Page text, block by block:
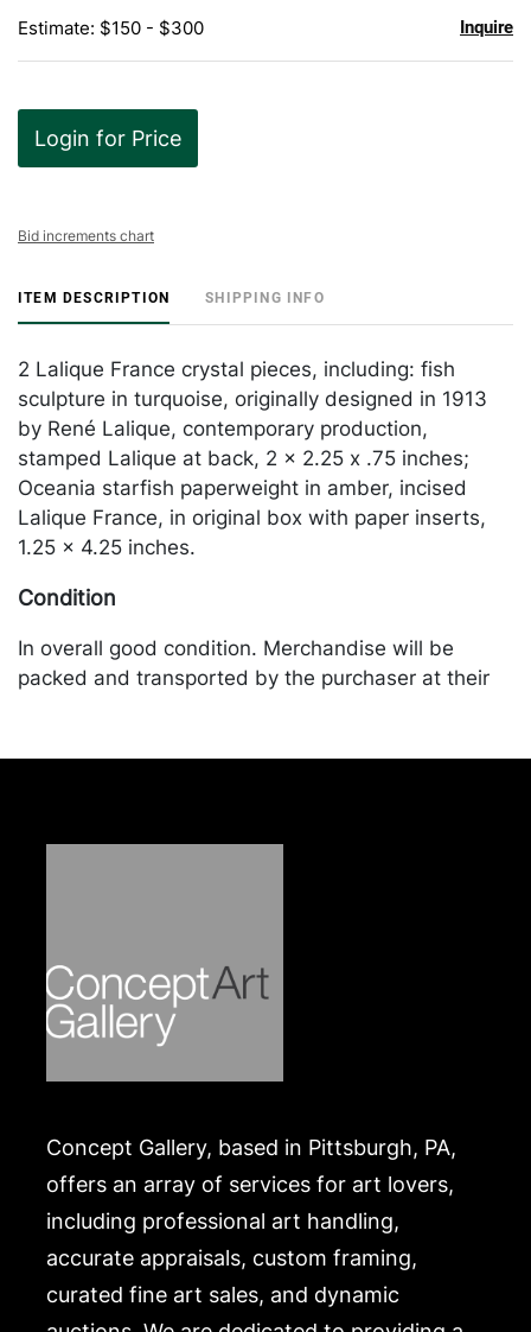
Estimate: $150 - $300 Inquire
Login for Price
Bid increments chart
ITEM DESCRIPTION SHIPPING INFO
2 Lalique France crystal pieces, including: fish
sculpture in turquoise, originally designed in 1913
by René Lalique, contemporary production,
stamped Lalique at back, 2 x 2.25 x .75 inches;
Oceania starfish paperweight in amber, incised
Lalique France, in original box with paper inserts,
1.25 x 4.25 inches.
Condition
In overall good condition. Merchandise will be
packed and transported by the purchaser at their
Concept Gallery, based in Pittsburgh, PA,
offers an array of services for art lovers,
including professional art handling,
accurate appraisals, custom framing,
curated fine art sales, and dynamic